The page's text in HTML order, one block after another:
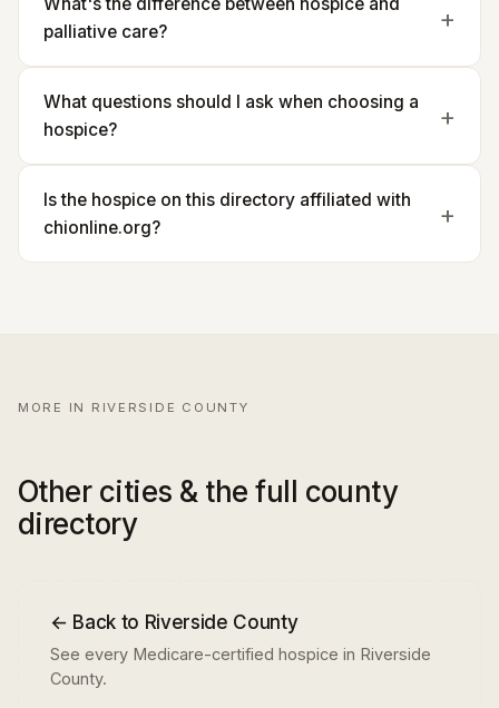
palliative care?
What questions should I ask when choosing a
hospice?
Is the hospice on this directory affiliated with
chionline.org?
MORE IN RIVERSIDE COUNTY
Other cities & the full county
directory
← Back to Riverside County
See every Medicare-certified hospice in Riverside
County.